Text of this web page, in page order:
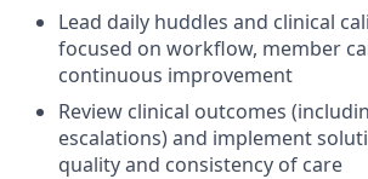
Lead daily huddles and clinical
focused on workflow, member
continuous improvement
Review clinical outcomes
escalations) and implement
quality and consistency of care